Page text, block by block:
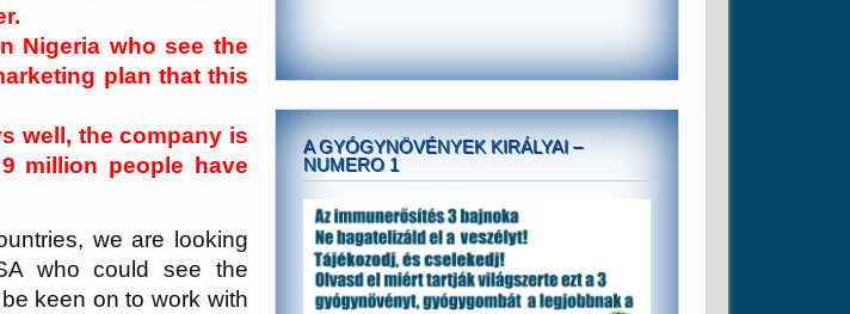
Nigeria who see the
plan that this
well, the company is
million people have
we are looking
who could see the
keen on to work with
A GYÓGYNÖVÉNYEK KIRÁLYAI –
NUMERO 1